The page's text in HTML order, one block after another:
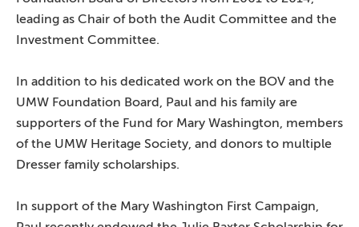
leading as Chair of both the Audit Committee and the
Investment Committee.
In addition to his dedicated work on the BOV and the
UMW Foundation Board, Paul and his family are
supporters of the Fund for Mary Washington, members
of the UMW Heritage Society, and donors to multiple
Dresser family scholarships.
In support of the Mary Washington First Campaign,